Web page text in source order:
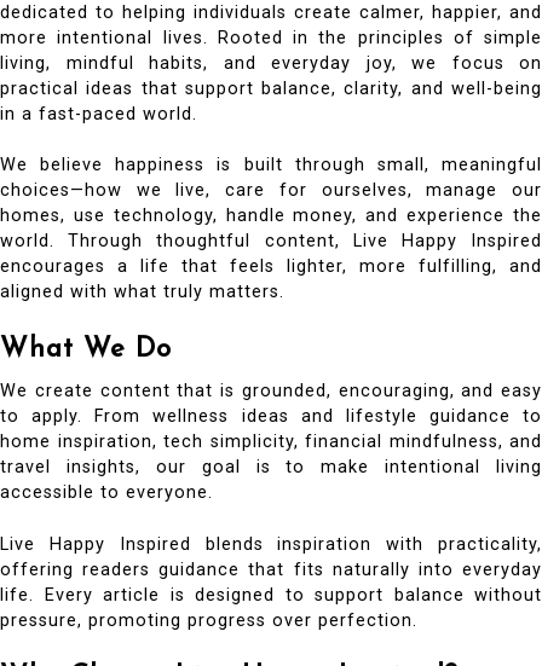
dedicated to helping individuals create calmer, happier, and
more intentional lives. Rooted in the principles of simple
living, mindful habits, and everyday joy, we focus on
practical ideas that support balance, clarity, and well-being
in a fast-paced world.
We believe happiness is built through small, meaningful
choices—how we live, care for ourselves, manage our
homes, use technology, handle money, and experience the
world. Through thoughtful content, Live Happy Inspired
encourages a life that feels lighter, more fulfilling, and
aligned with what truly matters.
What We Do
We create content that is grounded, encouraging, and easy
to apply. From wellness ideas and lifestyle guidance to
home inspiration, tech simplicity, financial mindfulness, and
travel insights, our goal is to make intentional living
accessible to everyone.
Live Happy Inspired blends inspiration with practicality,
offering readers guidance that fits naturally into everyday
life. Every article is designed to support balance without
pressure, promoting progress over perfection.